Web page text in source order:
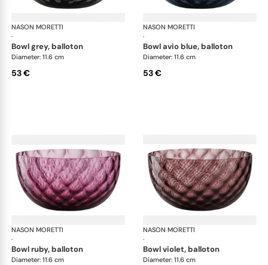
NASON MORETTI
·
Idra bowls
bowl grey, balloton
Diameter: 11.6 cm
53 €
NASON MORETTI
·
bowl avio blue, balloton
Diameter: 11.6 cm
53 €
NASON MORETTI
·
Idra bowls
bowl ruby, balloton
Diameter: 11.6 cm
NASON MORETTI
·
bowl violet, balloton
Diameter: 11.6 cm